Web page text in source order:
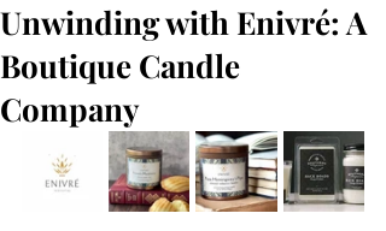
Unwinding with Enivré: A
Boutique Candle
Company